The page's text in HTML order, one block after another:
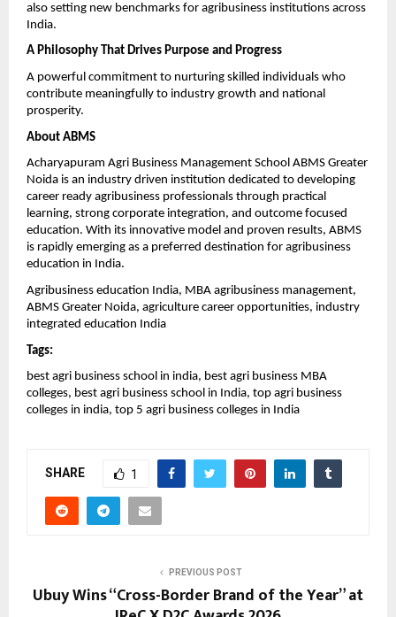
also setting new benchmarks for agribusiness institutions across
India.
A Philosophy That Drives Purpose and Progress
A powerful commitment to nurturing skilled individuals who
contribute meaningfully to industry growth and national
prosperity.
About ABMS
Acharyapuram Agri Business Management School ABMS Greater
Noida is an industry driven institution dedicated to developing
career ready agribusiness professionals through practical
learning, strong corporate integration, and outcome focused
education. With its innovative model and proven results, ABMS
is rapidly emerging as a preferred destination for agribusiness
education in India.
Agribusiness education India, MBA agribusiness management,
ABMS Greater Noida, agriculture career opportunities, industry
integrated education India
Tags:
best agri business school in india, best agri business MBA
colleges, best agri business school in India, top agri business
colleges in india, top 5 agri business colleges in India
SHARE 1
PREVIOUS POST
Ubuy Wins “Cross-Border Brand of the Year” at